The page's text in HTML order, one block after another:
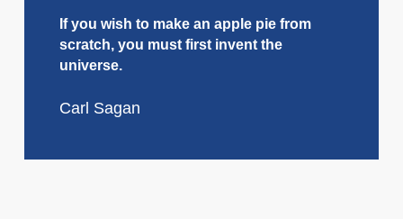
If you wish to make an apple pie from
scratch, you must first invent the
universe.
Carl Sagan